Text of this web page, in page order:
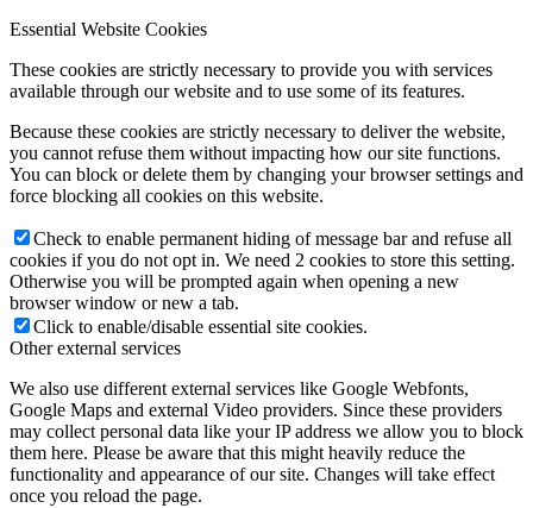
Essential Website Cookies
These cookies are strictly necessary to provide you with services
available through our website and to use some of its features.
Because these cookies are strictly necessary to deliver the website,
you cannot refuse them without impacting how our site functions.
You can block or delete them by changing your browser settings and
force blocking all cookies on this website.
Check to enable permanent hiding of message bar and refuse all
cookies if you do not opt in. We need 2 cookies to store this setting.
Otherwise you will be prompted again when opening a new
browser window or new a tab.
Click to enable/disable essential site cookies.
Other external services
We also use different external services like Google Webfonts,
Google Maps and external Video providers. Since these providers
may collect personal data like your IP address we allow you to block
them here. Please be aware that this might heavily reduce the
functionality and appearance of our site. Changes will take effect
once you reload the page.